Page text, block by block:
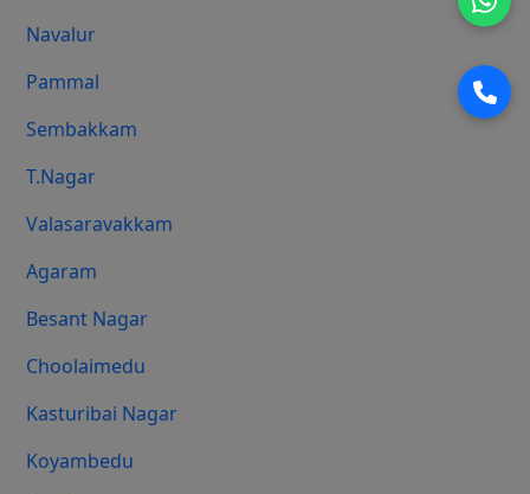
Navalur
Pammal
Sembakkam
T.Nagar
Valasaravakkam
Agaram
Besant Nagar
Choolaimedu
Kasturibai Nagar
Koyambedu